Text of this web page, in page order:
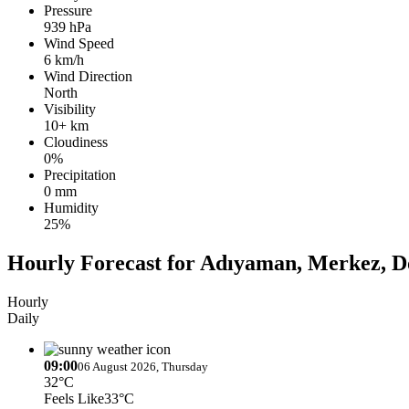
Pressure
939 hPa
Wind Speed
6 km/h
Wind Direction
North
Visibility
10+ km
Cloudiness
0%
Precipitation
0 mm
Humidity
25%
Hourly Forecast for Adıyaman, Merkez,
Hourly
Daily
09:0006 August 2026, Thursday
32°C
Feels Like33°C